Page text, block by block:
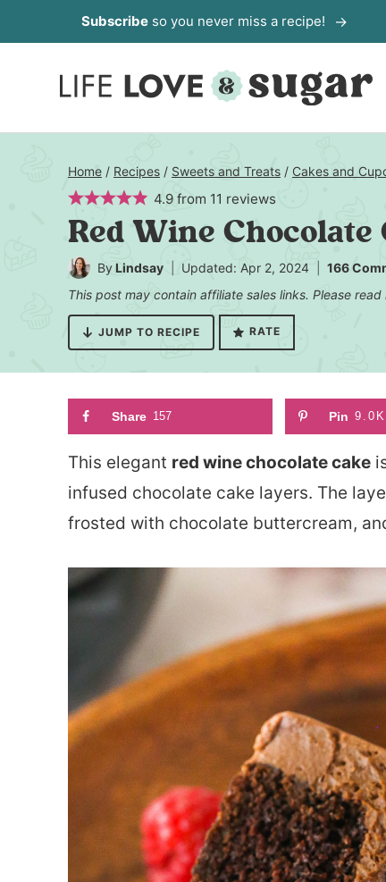
to
content
Subscribe so you never miss a recipe!
Home / Recipes / Sweets and Treats / Cakes and
4.9 from 11 reviews
Red Wine Chocolate
ByLindsay Updated: Apr 2, 2024
166
This post may contain affiliate sales links. Please read
JUMP TO RECIPE RATE
Share 157 Pin 9.0K
This elegant red wine chocolate cake
infused chocolate cake layers. The
frosted with chocolate buttercream,